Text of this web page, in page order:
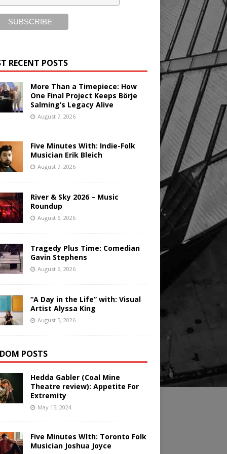
RECENT POSTS
More Than a Timepiece: How
One Final Project Keeps Börje
Salming’s Legacy Alive
August 7, 2026
Five Minutes With: Indie-Folk
Musician Erik Bleich
August 7, 2026
River & Sky 2026 – Music
Roundup
August 6, 2026
Tragedy Plus Time: Comedian
Gavin Stephens
August 6, 2026
“A Day in the Life” with: Visual
Artist Alyssa King
August 5, 2026
POSTS
Hedda Gabler (Coal Mine
Theatre review): Appetite For
Extremity
May 15, 2024
Five Minutes WIth: Toronto Folk
Musician Joshua Joyce